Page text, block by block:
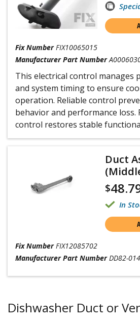
Fix Number FIX10065015
Manufacturer Part Number
This electrical control manages
and system timing to ensure
operation. Reliable control
behavior and performance loss.
control restores stable
Duct
$
In
Fix Number FIX12085702
Manufacturer Part Number DD82-
Dishwasher Duct or